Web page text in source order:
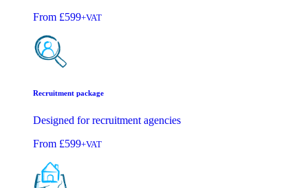
From £599+VAT
Recruitment package
Designed for recruitment agencies
From £599+VAT